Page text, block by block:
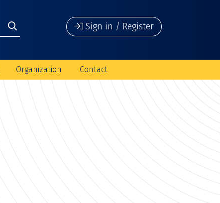
Sign in / Register
Organization Contact